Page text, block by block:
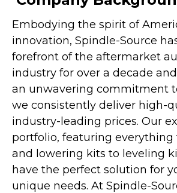
Embodying the spirit of
innovation, Spindle-Source
forefront of the aftermarket
industry for over a decade
an unwavering commitment
we consistently deliver high-
industry-leading prices. Our
portfolio, featuring
and lowering kits to leveling
have the perfect solution for
unique needs. At Spindle-